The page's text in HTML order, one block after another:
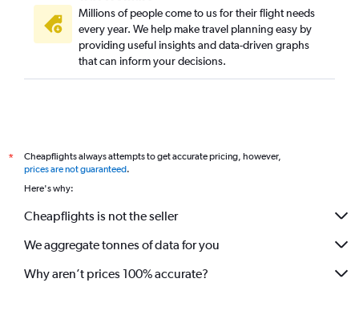
Ranchi to Kolkata flights
Incheon Intl to Kolkata flights
Hong Kong to Kolkata flights
Jaipur to Bagdogra flights
Coimbatore to Bagdogra flights
Visakhapatnam to Bagdogra flights
Millions of people come to us for their flight needs
every year. We help make travel planning easy by
providing useful insights and data-driven graphs
that can inform your decisions.
*
Cheapflights always attempts to get accurate pricing, however,
prices are not guaranteed.
Here's why:
Cheapflights is not the seller
We aggregate tonnes of data for you
Why aren’t prices 100% accurate?